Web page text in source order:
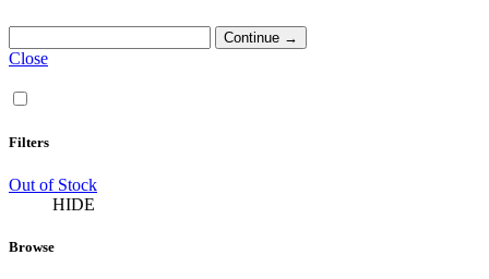
Close
Filters
Out of Stock
HIDE
Browse